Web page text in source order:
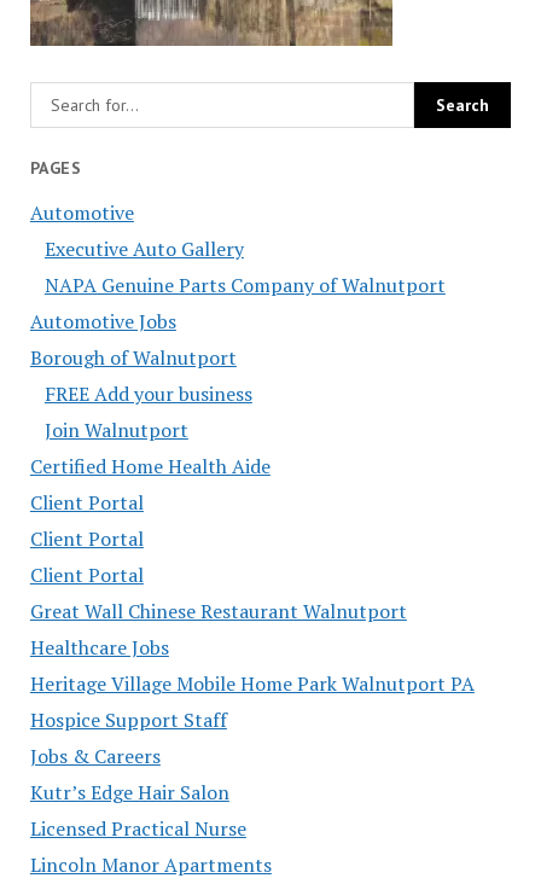
PAGES
Automotive
Executive Auto Gallery
NAPA Genuine Parts Company of Walnutport
Automotive Jobs
Borough of Walnutport
FREE Add your business
Join Walnutport
Certified Home Health Aide
Client Portal
Client Portal
Client Portal
Great Wall Chinese Restaurant Walnutport
Healthcare Jobs
Heritage Village Mobile Home Park Walnutport PA
Hospice Support Staff
Jobs & Careers
Kutr’s Edge Hair Salon
Licensed Practical Nurse
Lincoln Manor Apartments